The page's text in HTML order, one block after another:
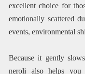
excellent choice for
emotionally scattered
events, environmental
Because it gently
neroli also helps you